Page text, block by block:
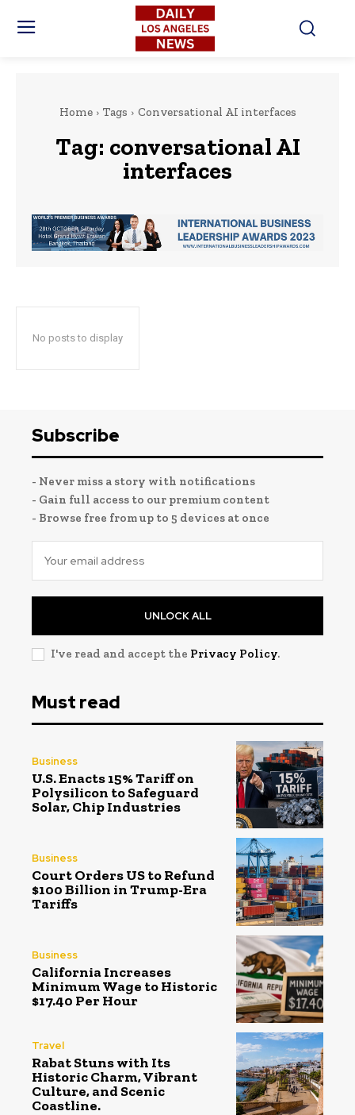
Home Tags Conversational AI interfaces
Tag: conversational AI
interfaces
No posts to display
Subscribe
- Never miss a story with notifications
- Gain full access to our premium content
- Browse free from up to 5 devices at once
UNLOCK ALL
I've read and accept the Privacy Policy.
Must read
Business
U.S. Enacts 15% Tariff on
Polysilicon to Safeguard
Solar, Chip Industries
Business
Court Orders US to Refund
$100 Billion in Trump-Era
Tariffs
Business
California Increases
Minimum Wage to Historic
$17.40 Per Hour
Travel
Rabat Stuns with Its
Historic Charm, Vibrant
Culture, and Scenic
Coastline.